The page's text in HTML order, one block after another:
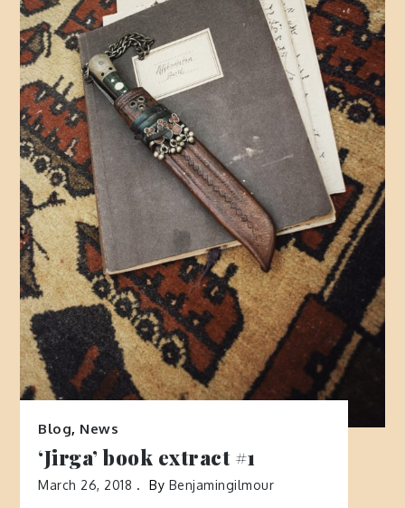
Blog, News
‘Jirga’ book extract #1
March 26, 2018 By Benjamingilmour